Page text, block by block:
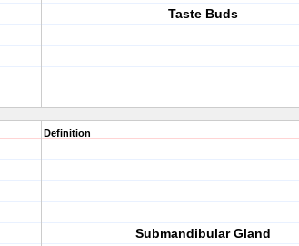
Taste Buds
Definition
Submandibular Gland